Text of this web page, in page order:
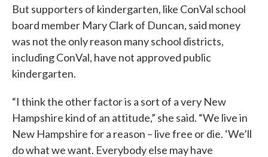
But supporters of kindergarten, like ConVal school
board member Mary Clark of Duncan, said money
was not the only reason many school districts,
including ConVal, have not approved public
kindergarten.
“I think the other factor is a sort of a very New
Hampshire kind of an attitude,” she said. “We live in
New Hampshire for a reason – live free or die. ‘We’ll
do what we want. Everybody else may have